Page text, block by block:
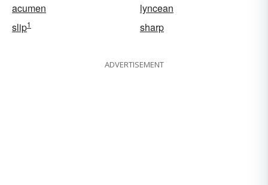
acumen
lyncean
slip1 sharp
ADVERTISEMENT